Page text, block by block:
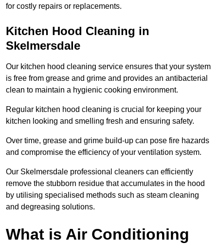
for costly repairs or replacements.
Kitchen Hood Cleaning in
Skelmersdale
Our kitchen hood cleaning service ensures that your system
is free from grease and grime and provides an antibacterial
clean to maintain a hygienic cooking environment.
Regular kitchen hood cleaning is crucial for keeping your
kitchen looking and smelling fresh and ensuring safety.
Over time, grease and grime build-up can pose fire hazards
and compromise the efficiency of your ventilation system.
Our Skelmersdale professional cleaners can efficiently
remove the stubborn residue that accumulates in the hood
by utilising specialised methods such as steam cleaning
and degreasing solutions.
What is Air Conditioning